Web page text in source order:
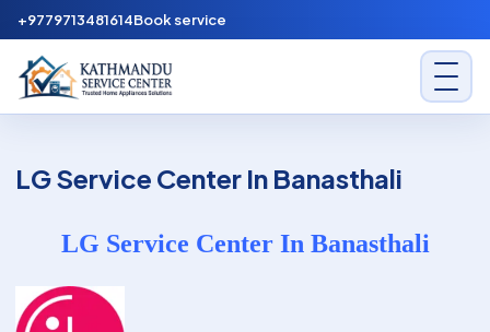
Skip to content
+9779713481614Book service
Kathmandu Service Center
LG Service Center In Banasthali
LG Service Center In Banasthali